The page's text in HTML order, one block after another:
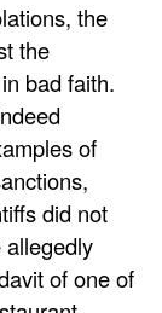
the
the
bad faith.
of
did not
allegedly
of one of